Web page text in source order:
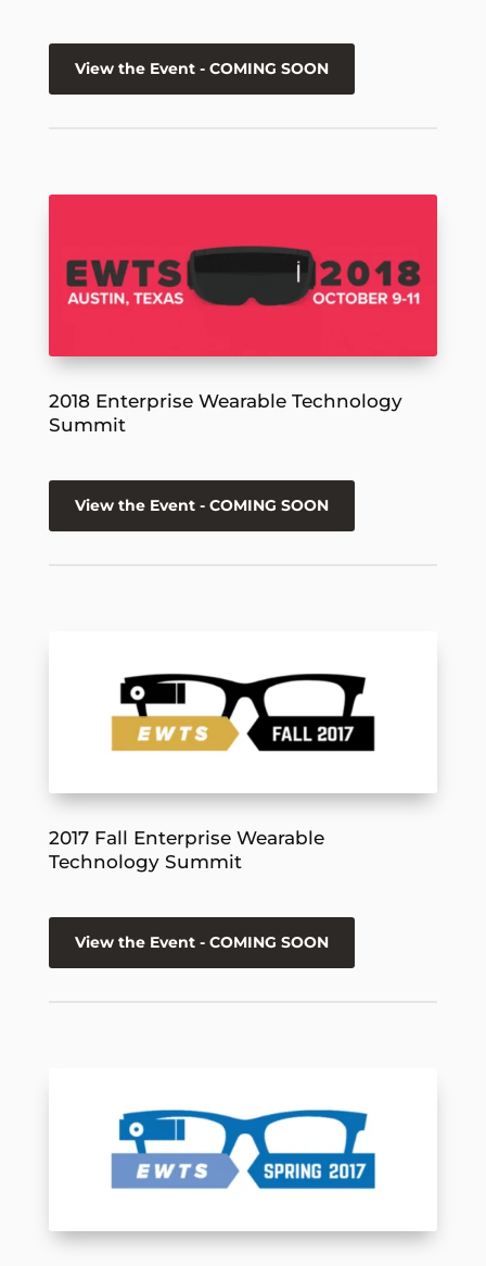
View the Event - COMING SOON
2018 Enterprise Wearable Technology
Summit
View the Event - COMING SOON
2017 Fall Enterprise Wearable
Technology Summit
View the Event - COMING SOON